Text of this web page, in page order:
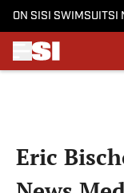
ON SI SI SWIMSUITSI
Eric